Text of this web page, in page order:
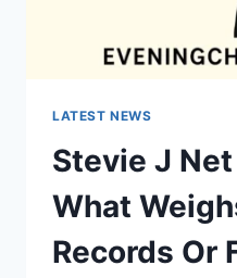
LATEST NEWS
Stevie J
What
Records Or